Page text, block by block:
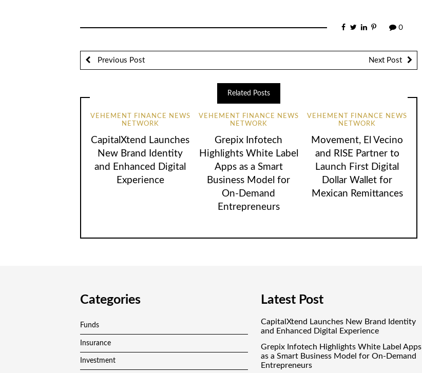
0
Previous Post Next Post
Related Posts
VEHEMENT FINANCE NEWS
NETWORK
CapitalXtend Launches
New Brand Identity
and Enhanced Digital
Experience
VEHEMENT FINANCE NEWS
NETWORK
Grepix Infotech
Highlights White Label
Apps as a Smart
Business Model for
On-Demand
Entrepreneurs
VEHEMENT FINANCE NEWS
NETWORK
Movement, El Vecino
and RISE Partner to
Launch First Digital
Dollar Wallet for
Mexican Remittances
Categories
Funds
Insurance
Investment
Latest Post
CapitalXtend Launches New Brand Identity
and Enhanced Digital Experience
Grepix Infotech Highlights White Label Apps
as a Smart Business Model for On-Demand
Entrepreneurs